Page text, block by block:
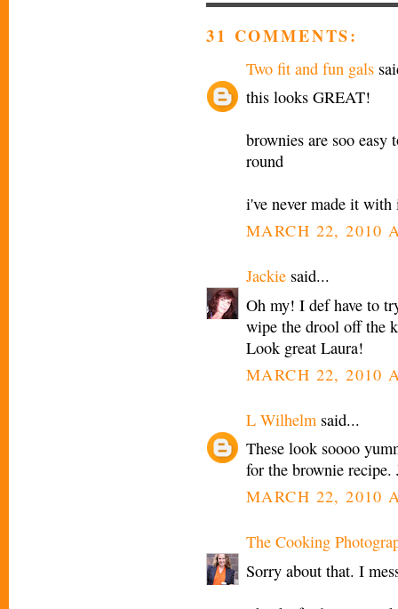
31 COMMENTS:
Two fit and fun gals
this looks GREAT!
brownies are soo
round
i've never made it
MARCH 22, 2010
Jackie said...
Oh my! I def have to
wipe the drool off the
Look great Laura!
MARCH 22, 2010
L Wilhelm said...
These look soooo
for the brownie
MARCH 22, 2010
The Cooking
Sorry about that. I